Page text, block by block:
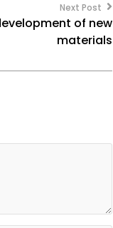
Next Post
of new
materials